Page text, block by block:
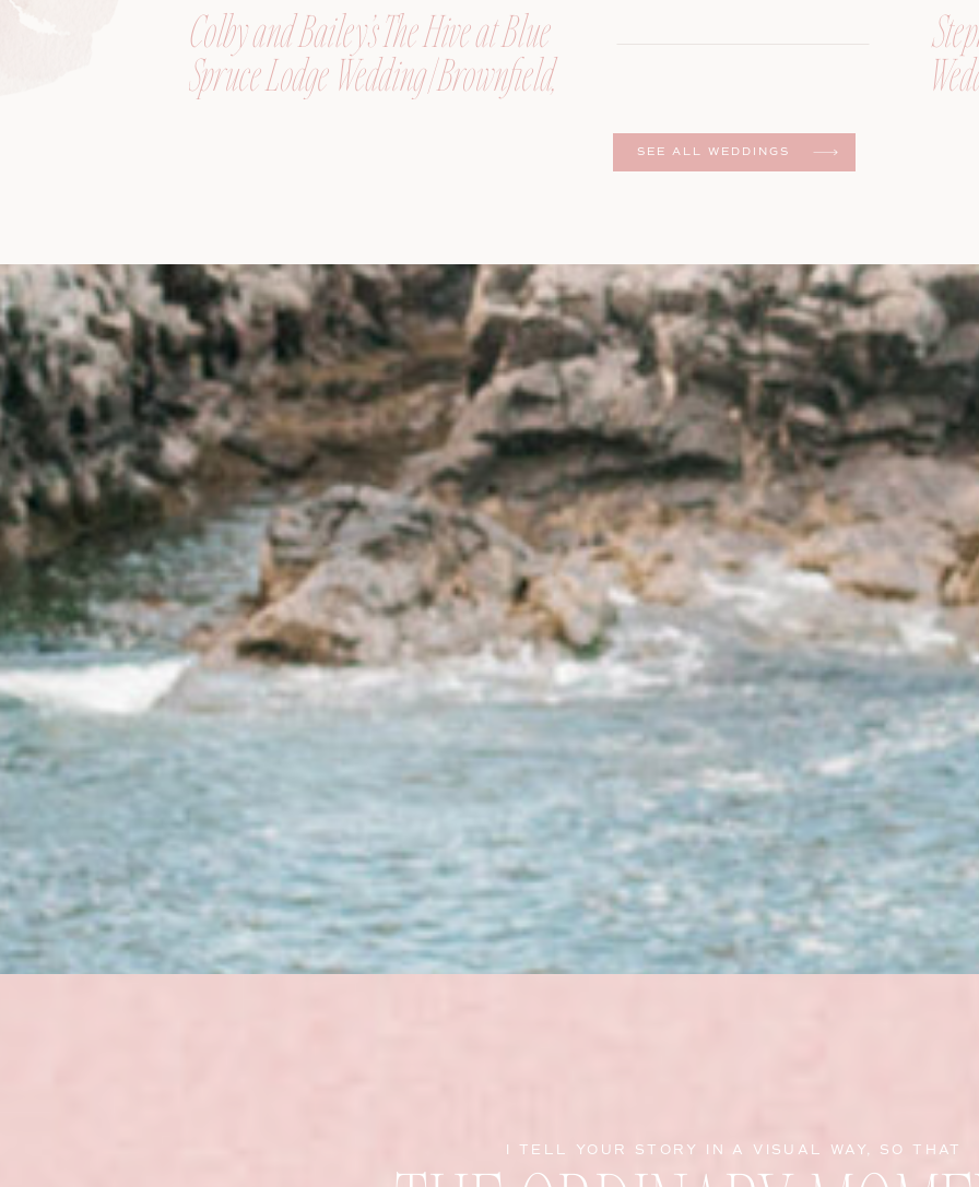
SEE ALL WEDDINGS
Colby and Bailey’s The Hive at Blue
Spruce Lodge Wedding | Brownfield,
Maine, Wedding Photographer
I TELL YOUR STORY IN A VISUAL WAY, SO THAT